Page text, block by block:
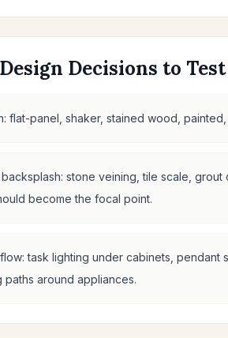
Decisions to
flat-panel, shaker, stained wood,
stone veining, tile scale, grout
become the focal point.
task lighting under cabinets, pendant
paths around appliances.